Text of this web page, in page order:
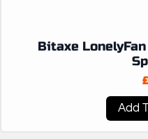
Bitaxe
£
Add